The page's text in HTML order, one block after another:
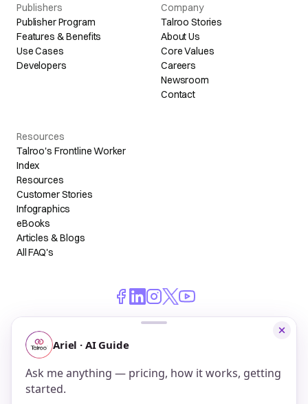
Publishers
Publisher Program
Features & Benefits
Use Cases
Developers
Company
Talroo Stories
About Us
Core Values
Careers
Newsroom
Contact
Resources
Talroo's Frontline Worker
Index
Resources
Customer Stories
Infographics
eBooks
Articles & Blogs
All FAQ's
© 2026 Talroo, Inc. All Rights Reserved.
Do Not Sell My Personal Information
Privacy